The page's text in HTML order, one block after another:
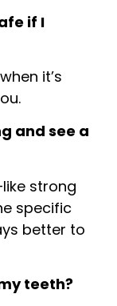
if I
it’s
and see a
strong
specific
better to
teeth?